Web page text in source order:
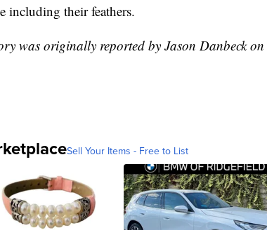
including their feathers.
was originally reported by Jason Danbeck on
Sell Your Items - Free to List